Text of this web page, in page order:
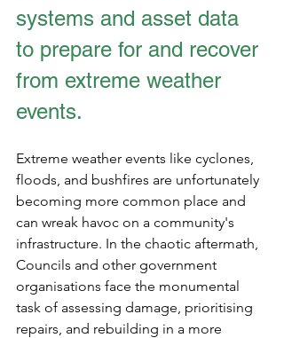
systems and asset data
to prepare for and recover
from extreme weather
events.
Extreme weather events like cyclones,
floods, and bushfires are unfortunately
becoming more common place and
can wreak havoc on a community's
infrastructure. In the chaotic aftermath,
Councils and other government
organisations face the monumental
task of assessing damage, prioritising
repairs, and rebuilding in a more